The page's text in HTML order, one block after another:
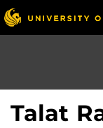
Skip
to
main
Talat